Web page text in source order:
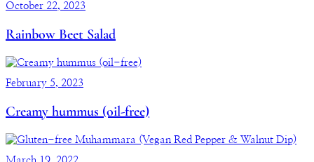
October 22, 2023
Rainbow Beet Salad
February 5, 2023
Creamy hummus (oil-free)